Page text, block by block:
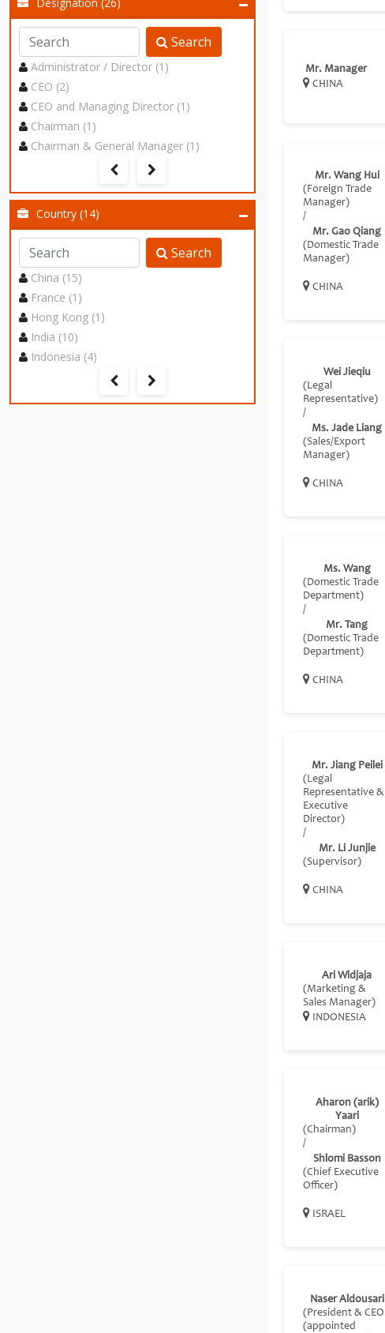
Search
Administrator / Director (1)
CEO (2)
CEO and Managing Director (1)
Chairman (1)
Chairman & General Manager (1)
Country (14)
Search
China (15)
France (1)
Hong Kong (1)
India (10)
Indonesia (4)
Mr. Manager
CHINA
Mr. Wang Hui
(Foreign Trade
Manager)
/
Mr. Gao Qiang
(Domestic Trade
Manager)
CHINA
Wei Jieqiu
(Legal
Representative)
/
Ms. Jade Liang
(Sales/Export
Manager)
CHINA
Ms. Wang
(Domestic Trade
Department)
/
Mr. Tang
(Domestic Trade
Department)
CHINA
Mr. Jiang Peilei
(Legal
Representative &
Executive
Director)
/
Mr. Li Junjie
(Supervisor)
CHINA
Ari Widjaja
(Marketing &
Sales Manager)
INDONESIA
Aharon (arik)
Yaari
(Chairman)
/
Shlomi Basson
(Chief Executive
Officer)
ISRAEL
Naser Aldousari
(President & CEO
(appointed